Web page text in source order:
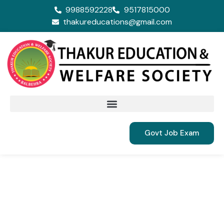
9988592228
9517815000
thakureducations@gmail.com
Govt Job Exam